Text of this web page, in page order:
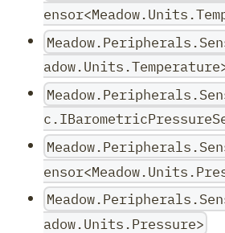
adow.Units.Pressure>